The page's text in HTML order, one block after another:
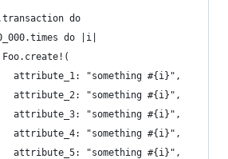
do
do |i|
attribute_1: "something #{i}",
attribute_2: "something #{i}",
attribute_3: "something #{i}",
attribute_4: "something #{i}",
attribute_5: "something #{i}",